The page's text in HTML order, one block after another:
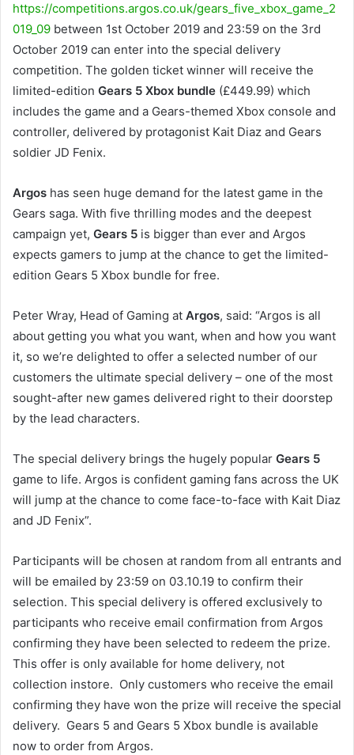
https://competitions.argos.co.uk/gears_five_xbox_game_2
019_09 between 1st October 2019 and 23:59 on the 3rd
October 2019 can enter into the special delivery
competition. The golden ticket winner will receive the
limited-edition Gears 5 Xbox bundle (£449.99) which
includes the game and a Gears-themed Xbox console and
controller, delivered by protagonist Kait Diaz and Gears
soldier JD Fenix.
Argos has seen huge demand for the latest game in the
Gears saga. With five thrilling modes and the deepest
campaign yet, Gears 5 is bigger than ever and Argos
expects gamers to jump at the chance to get the limited-
edition Gears 5 Xbox bundle for free.
Peter Wray, Head of Gaming at Argos, said: “Argos is all
about getting you what you want, when and how you want
it, so we’re delighted to offer a selected number of our
customers the ultimate special delivery – one of the most
sought-after new games delivered right to their doorstep
by the lead characters.
The special delivery brings the hugely popular Gears 5
game to life. Argos is confident gaming fans across the UK
will jump at the chance to come face-to-face with Kait Diaz
and JD Fenix”.
Participants will be chosen at random from all entrants and
will be emailed by 23:59 on 03.10.19 to confirm their
selection. This special delivery is offered exclusively to
participants who receive email confirmation from Argos
confirming they have been selected to redeem the prize.
This offer is only available for home delivery, not
collection instore. Only customers who receive the email
confirming they have won the prize will receive the special
delivery. Gears 5 and Gears 5 Xbox bundle is available
now to order from Argos.